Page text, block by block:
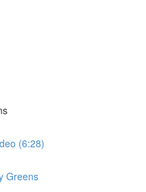
(6:28)
Greens